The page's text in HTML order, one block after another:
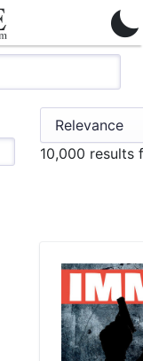
10,000 results